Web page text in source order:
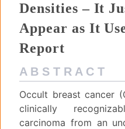
Densities – It
Appear as It
Report
A B S T R A C T
Occult breast cancer
clinically
carcinoma from an